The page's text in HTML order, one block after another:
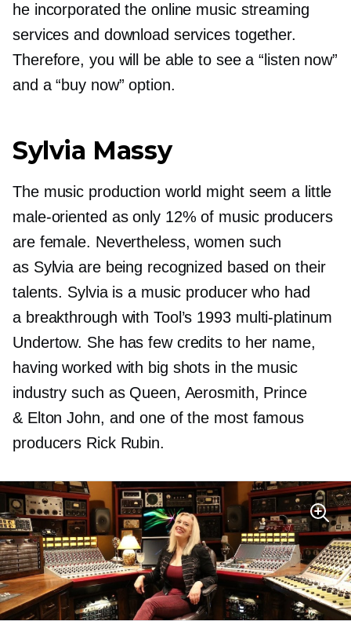
he incorporated the online music streaming
services and download services together.
Therefore, you will be able to see a “listen now”
and a “buy now” option.
Sylvia Massy
The music production world might seem a little
male-oriented as only 12% of music producers
are female. Nevertheless, women such
as Sylvia are being recognized based on their
talents. Sylvia is a music producer who had
a breakthrough with Tool’s 1993 multi-platinum
Undertow. She has few credits to her name,
having worked with big shots in the music
industry such as Queen, Aerosmith, Prince
& Elton John, and one of the most famous
producers Rick Rubin.